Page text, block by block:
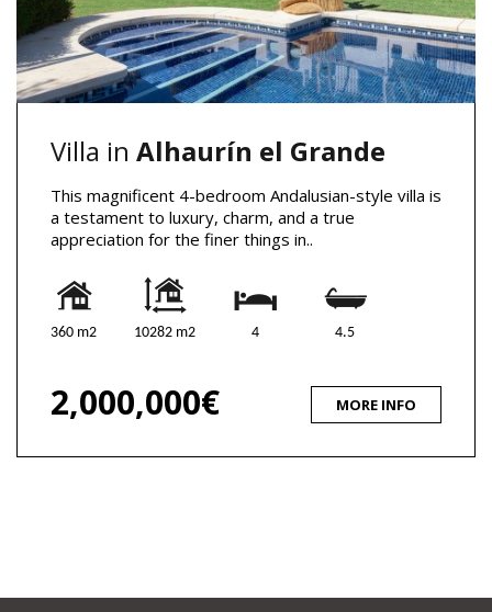
Villa in Alhaurín el Grande
This magnificent 4-bedroom Andalusian-style villa is
a testament to luxury, charm, and a true
appreciation for the finer things in..
360 m2 10282 m2 4 4.5
2,000,000€ MORE INFO